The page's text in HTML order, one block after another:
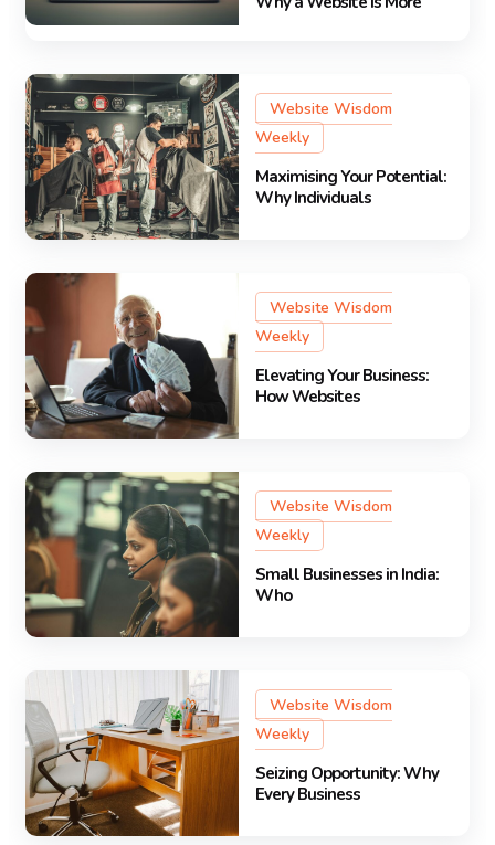
Website Wisdom
Weekly
Maximising Your Potential:
Why Individuals
Website Wisdom
Weekly
Elevating Your Business:
How Websites
Website Wisdom
Weekly
Small Businesses in India:
Who
Website Wisdom
Weekly
Seizing Opportunity: Why
Every Business